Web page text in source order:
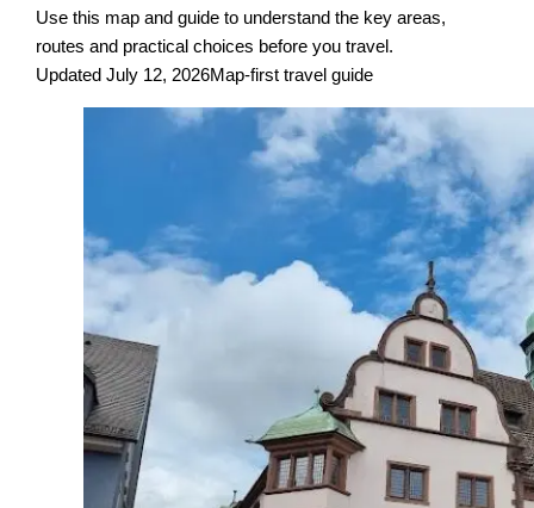
Use this map and guide to understand the key areas,
routes and practical choices before you travel.
Updated July 12, 2026Map-first travel guide